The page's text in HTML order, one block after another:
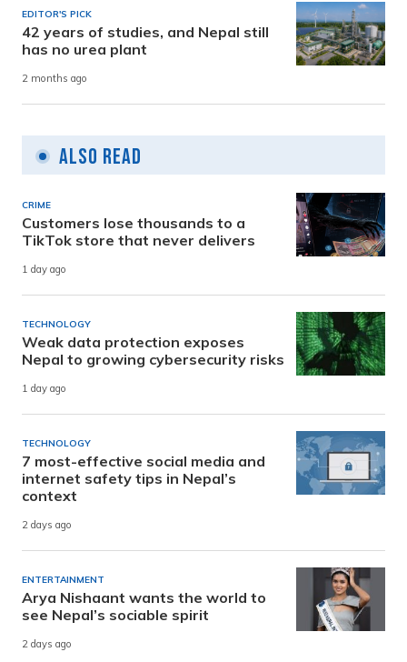
EDITOR'S PICK
42 years of studies, and Nepal still
has no urea plant
2 months ago
Also Read
CRIME
Customers lose thousands to a
TikTok store that never delivers
1 day ago
TECHNOLOGY
Weak data protection exposes
Nepal to growing cybersecurity risks
1 day ago
TECHNOLOGY
7 most-effective social media and
internet safety tips in Nepal’s
context
2 days ago
ENTERTAINMENT
Arya Nishaant wants the world to
see Nepal’s sociable spirit
2 days ago